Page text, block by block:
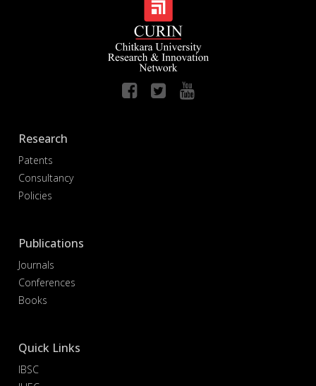
Research
Patents
Consultancy
Policies
Publications
Journals
Conferences
Books
Quick Links
IBSC